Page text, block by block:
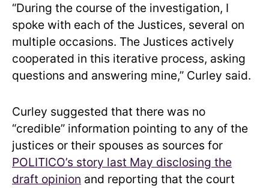
“During the course of the investigation, I
spoke with each of the Justices, several on
multiple occasions. The Justices actively
cooperated in this iterative process, asking
questions and answering mine,” Curley said.
Curley suggested that there was no
“credible” information pointing to any of the
justices or their spouses as sources for
POLITICO’s story last May disclosing the
draft opinion and reporting that the court